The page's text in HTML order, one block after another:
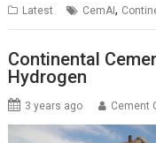
Latest CemAI,
Continental
Hydrogen
3 years ago Cement